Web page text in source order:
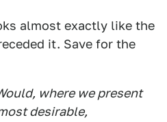
almost exactly like the
it. Save for the
where we present
desirable,